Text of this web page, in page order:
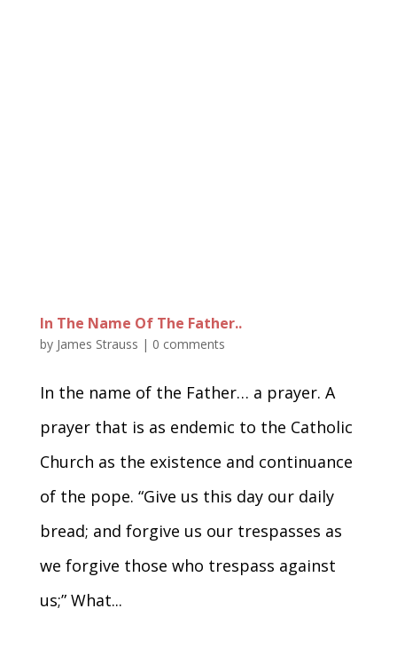
In The Name Of The Father..
by James Strauss | 0 comments
In the name of the Father… a prayer. A
prayer that is as endemic to the Catholic
Church as the existence and continuance
of the pope. “Give us this day our daily
bread; and forgive us our trespasses as
we forgive those who trespass against
us;” What...